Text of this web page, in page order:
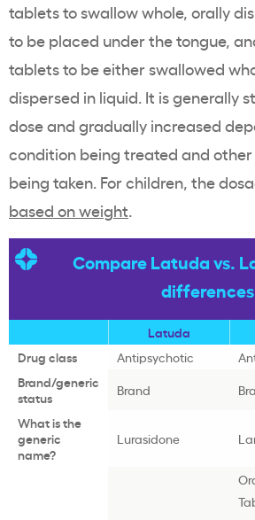
tablets to swallow whole, orally
to be placed under the tongue,
tablets to be either swallowed
dispersed in liquid. It is generally
dose and gradually increased
condition being treated and
being taken. For children, the
based on weight.
Compare Latuda vs.
differences
Latuda
Drug class
Antipsychotic
Brand/generic
status
Brand
What is the
generic
name?
Lurasidone